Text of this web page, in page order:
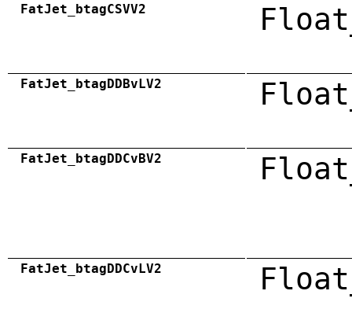
FatJet_btagCSVV2
FatJet_btagDDBvLV2
FatJet_btagDDCvBV2
FatJet_btagDDCvLV2